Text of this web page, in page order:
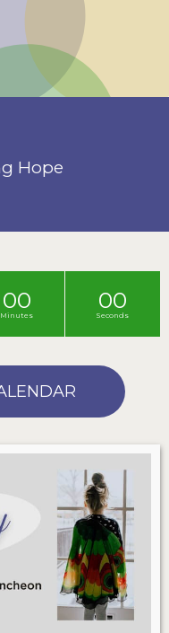
Hope
00
Minutes
00
Seconds